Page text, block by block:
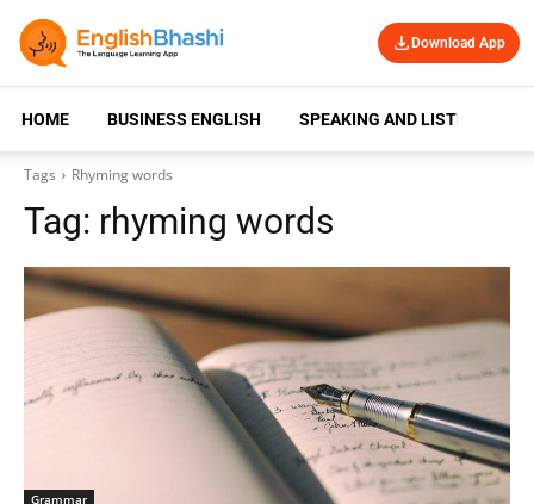
Download App
HOME BUSINESS ENGLISH SPEAKING AND LISTENING
Tags Rhyming words
Tag: rhyming words
Grammar